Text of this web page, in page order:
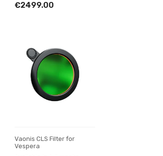
€2499.00
Vaonis CLS Filter for
Vespera